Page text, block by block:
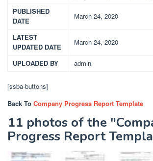
PUBLISHED
DATE
March 24, 2020
LATEST
UPDATED DATE
March 24, 2020
UPLOADED BY admin
[ssba-buttons]
Back To Company Progress Report Template
11 photos of the
Progress Report